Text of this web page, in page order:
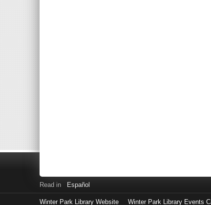
Read in Español
Winter Park Library Website Winter Park Library Events